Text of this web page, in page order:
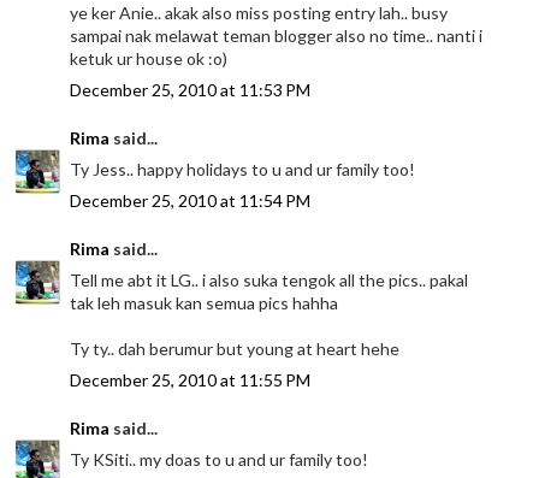
ye ker Anie.. akak also miss posting entry lah.. busy
sampai nak melawat teman blogger also no time.. nanti i
ketuk ur house ok :o)
December 25, 2010 at 11:53 PM
Rima said...
Ty Jess.. happy holidays to u and ur family too!
December 25, 2010 at 11:54 PM
Rima said...
Tell me abt it LG.. i also suka tengok all the pics.. pakal
tak leh masuk kan semua pics hahha
Ty ty.. dah berumur but young at heart hehe
December 25, 2010 at 11:55 PM
Rima said...
Ty KSiti.. my doas to u and ur family too!